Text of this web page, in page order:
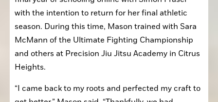
with the intention to return for her final athletic
season. During this time, Mason trained with Sara
McMann of the Ultimate Fighting Championship
and others at Precision Jiu Jitsu Academy in Citrus
Heights.
“I came back to my roots and perfected my craft to